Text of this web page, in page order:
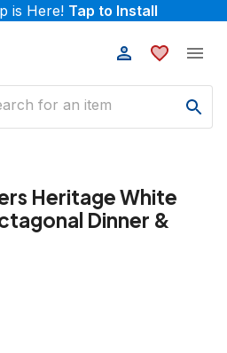
is Here! Tap to Install
Heritage White
Dinner &